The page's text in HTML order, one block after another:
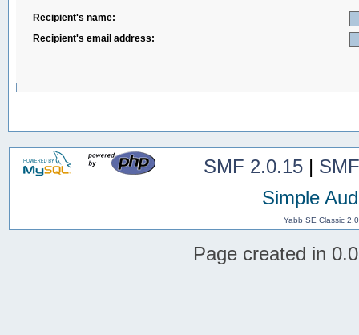
Recipient's name:
Recipient's email address:
SMF 2.0.15|
Simple
Yabb SE Classic
Page created in